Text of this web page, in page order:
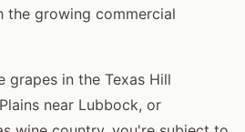
the growing commercial
grapes in the Texas Hill
near Lubbock, or